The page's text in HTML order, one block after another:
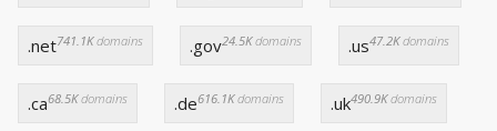
.net741.1Kdomains .gov24.5Kdomains .us47.2Kdomains
.ca68.5Kdomains .de616.1Kdomains .uk490.9Kdomains